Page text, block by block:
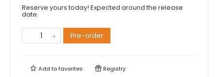
Reserve yours today! Expected around the release
date.
Pre-order
Add tofavorites Registry